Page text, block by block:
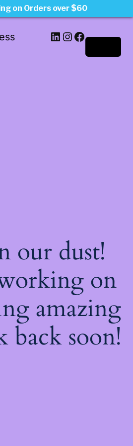
LinkedIn
Instagram
Facebook
our dust!
on
amazing
back soon!
on Orders over $60